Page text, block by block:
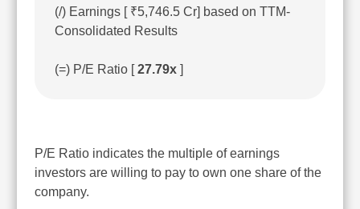
(/) Earnings [ ₹5,746.5 Cr] based on TTM-
Consolidated Results
(=) P/E Ratio [27.79x ]
P/E Ratio indicates the multiple of earnings
investors are willing to pay to own one share of the
company.